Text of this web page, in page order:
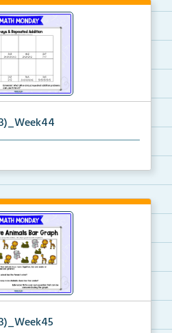
slides to begin on the rig...